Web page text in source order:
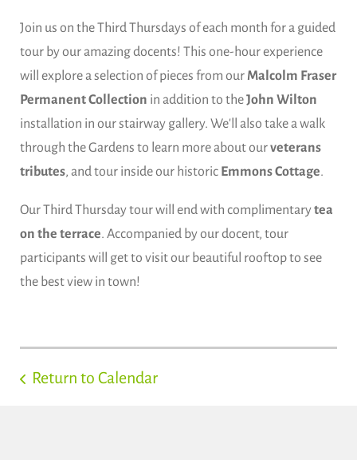
Join us on the Third Thursdays of each month for a guided
tour by our amazing docents! This one-hour experience
will explore a selection of pieces from our Malcolm Fraser
Permanent Collection in addition to theJohn Wilton
installation in our stairway gallery. We'll also take a walk
through the Gardens to learn more about ourveterans
tributes, and tour inside our historic Emmons Cottage.
Our Third Thursday tour will end with complimentarytea
on the terrace. Accompanied by our docent, tour
participants will get to visit our beautiful rooftop to see
the best view in town!
Return to Calendar